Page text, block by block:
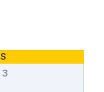
SSaturday
0
3